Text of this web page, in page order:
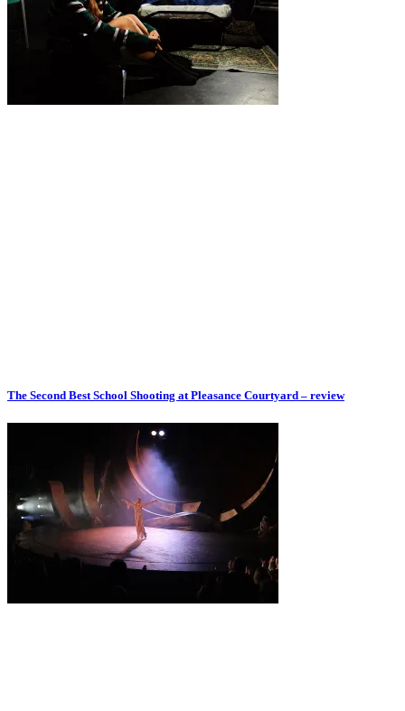
The Second Best School Shooting at Pleasance Courtyard – review